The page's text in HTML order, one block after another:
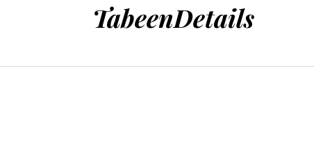
TabeenDetails